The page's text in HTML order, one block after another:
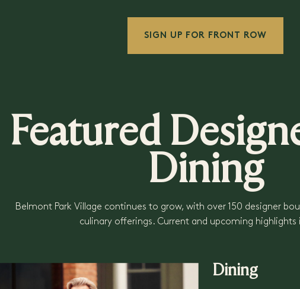
SIGN UP FOR FRONT ROW
Featured
Dining
Belmont Park Village continues to grow, with over 150 designer
culinary offerings. Current and upcoming highlights
Dining